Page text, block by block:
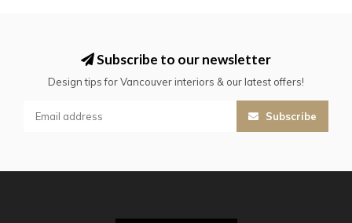
Subscribe to our newsletter
Design tips for Vancouver interiors & our latest offers!
Subscribe